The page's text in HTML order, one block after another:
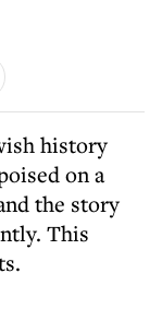
on a
the story
This